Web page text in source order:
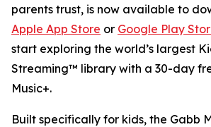
parents trust, is now available to
Apple App Store or Google Play
start exploring the world’s largest
Streaming™ library with a 30-day
Music+.
Built specifically for kids, the Gabb